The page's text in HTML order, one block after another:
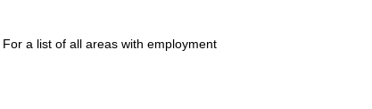
a list of all areas with employment